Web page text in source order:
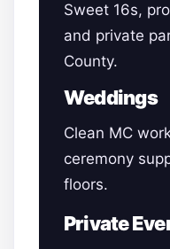
Sweet 16s,
and private
County.
Weddings
Clean MC
ceremony
floors.
Private